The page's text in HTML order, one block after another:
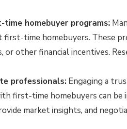
time homebuyer programs:
time homebuyers. These
or other financial incentives.
professionals: Engaging a
first-time homebuyers can be
market insights, and